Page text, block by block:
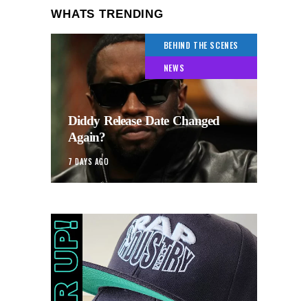
WHATS TRENDING
BEHIND THE SCENES
NEWS
Diddy Release Date Changed
Again?
7 DAYS AGO